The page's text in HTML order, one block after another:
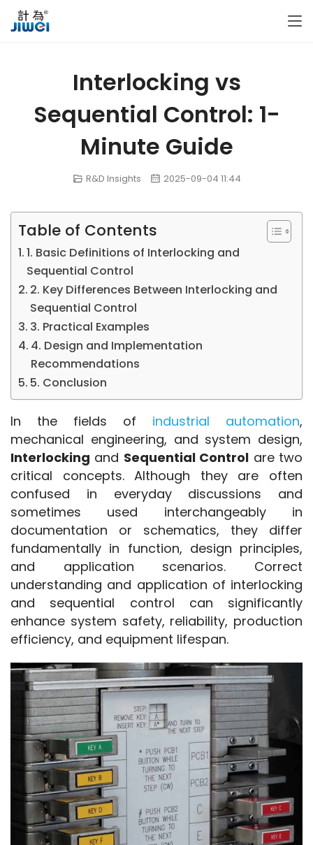
Interlocking vs
Sequential Control: 1-
Minute Guide
R&D Insights 2025-09-04 11:44
Table of Contents
1. Basic Definitions of Interlocking and
Sequential Control
2. Key Differences Between Interlocking and
Sequential Control
3. Practical Examples
4. Design and Implementation
Recommendations
5. Conclusion
In the fields of industrial automation,
Interlocking and Sequential Control are two
critical concepts. Although they are often
confused in everyday discussions and
sometimes used interchangeably in
documentation or schematics, they differ
fundamentally in function, design principles,
and application scenarios. Correct
understanding and application of interlocking
and sequential control can significantly
enhance system safety, reliability, production
efficiency, and equipment lifespan.